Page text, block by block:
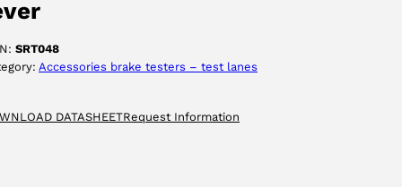
SRT048
Accessories brake testers – test lanes
DATASHEETRequest Information